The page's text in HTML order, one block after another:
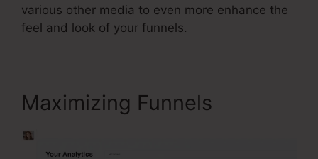
various other media to even more enhance the
feel and look of your funnels.
Maximizing Funnels